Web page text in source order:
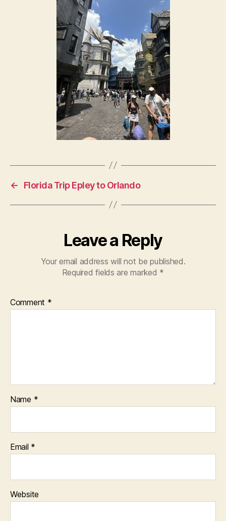
← Florida Trip Epley to Orlando
Leave a Reply
Your email address will not be published.
Required fields are marked *
Comment *
Name *
Email *
Website